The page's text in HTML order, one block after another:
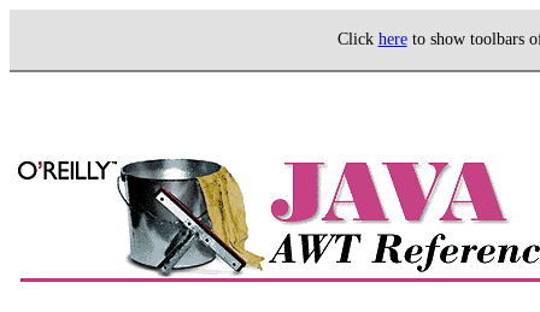
Click hereto show toolbars